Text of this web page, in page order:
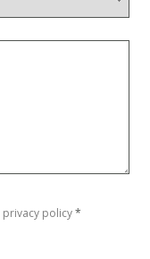
privacy policy*